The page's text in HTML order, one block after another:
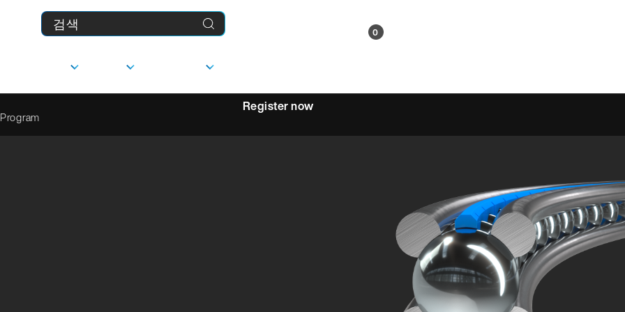
Register now
0